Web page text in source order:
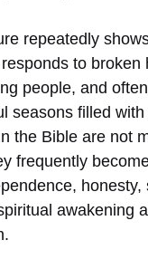
repeatedly
to broken
people, and
seasons filled
the Bible are not
frequently
honesty,
awakening